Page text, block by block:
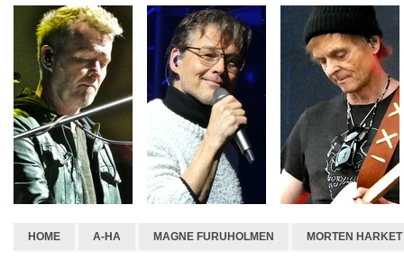
HOME A-HA MAGNE FURUHOLMEN MORTEN HARKET